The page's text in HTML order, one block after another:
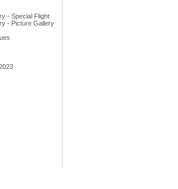
- Special Flight
- Picture Gallery